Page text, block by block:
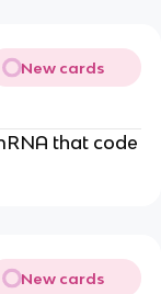
New cards
that code
New cards